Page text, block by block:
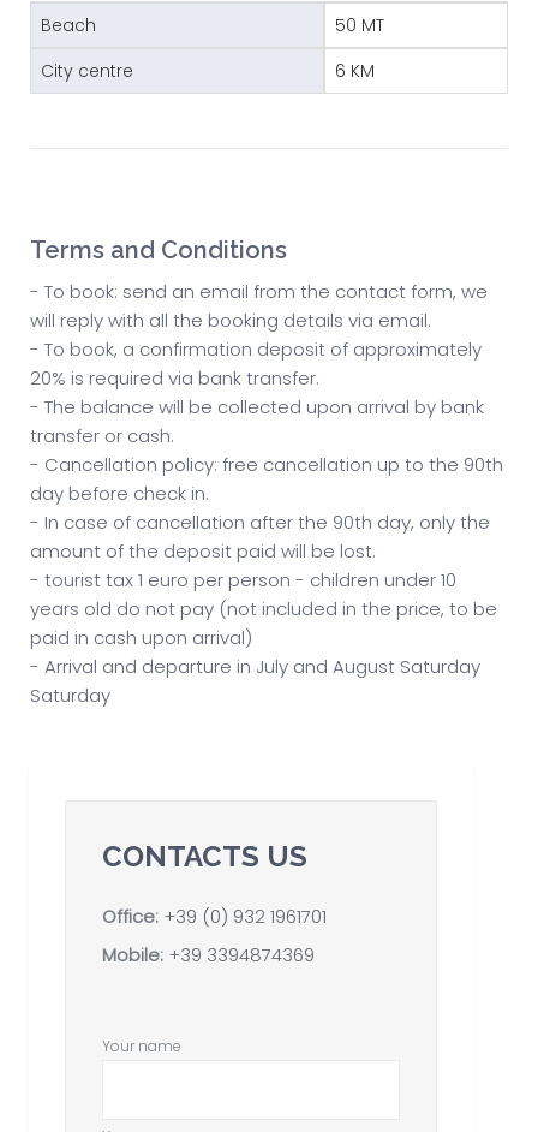
Beach
50 MT
City centre
6 KM
Terms and Conditions
- To book: send an email from the contact form, we
will reply with all the booking details via email.
- To book, a confirmation deposit of approximately
20% is required via bank transfer.
- The balance will be collected upon arrival by bank
transfer or cash.
- Cancellation policy: free cancellation up to the 90th
day before check in.
- In case of cancellation after the 90th day, only the
amount of the deposit paid will be lost.
- tourist tax 1 euro per person - children under 10
years old do not pay (not included in the price, to be
paid in cash upon arrival)
- Arrival and departure in July and August Saturday
Saturday
CONTACTS US
Office: +39 (0) 932 1961701
Mobile: +39 3394874369
Your name